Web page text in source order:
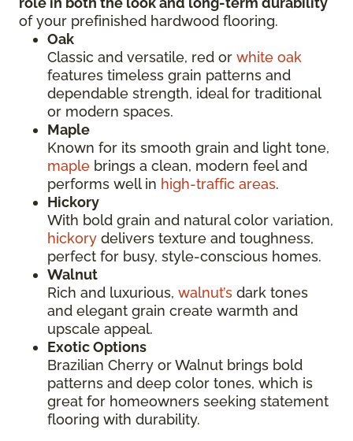
of your prefinished hardwood flooring.
Oak
Classic and versatile, red or white oak
features timeless grain patterns and
dependable strength, ideal for traditional
or modern spaces.
Maple
Known for its smooth grain and light tone,
maple brings a clean, modern feel and
performs well in high-traffic areas.
Hickory
With bold grain and natural color variation,
hickory delivers texture and toughness,
perfect for busy, style-conscious homes.
Walnut
Rich and luxurious, walnut’s dark tones
and elegant grain create warmth and
upscale appeal.
Exotic Options
Brazilian Cherry or Walnut brings bold
patterns and deep color tones, which is
great for homeowners seeking statement
flooring with durability.